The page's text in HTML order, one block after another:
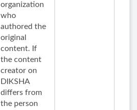
organization
who
authored the
original
content. If
the content
creator on
DIKSHA
differs from
the person